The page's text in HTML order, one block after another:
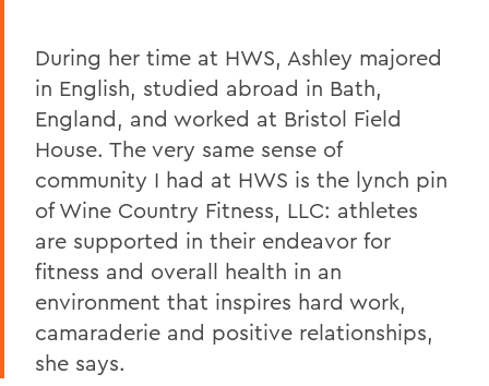
During her time at HWS, Ashley majored
in English, studied abroad in Bath,
England, and worked at Bristol Field
House. The very same sense of
community I had at HWS is the lynch pin
of Wine Country Fitness, LLC: athletes
are supported in their endeavor for
fitness and overall health in an
environment that inspires hard work,
camaraderie and positive relationships,
she says.